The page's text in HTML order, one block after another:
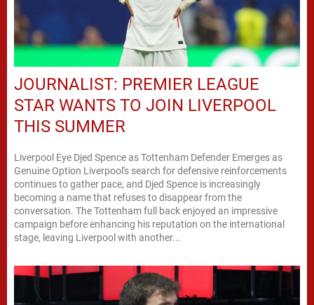
JOURNALIST: PREMIER LEAGUE
STAR WANTS TO JOIN LIVERPOOL
THIS SUMMER
Liverpool Eye Djed Spence as Tottenham Defender Emerges as
Genuine Option Liverpool's search for defensive reinforcements
continues to gather pace, and Djed Spence is increasingly
becoming a name that refuses to disappear from the
conversation. The Tottenham full back enjoyed an impressive
campaign before enhancing his reputation on the international
stage, leaving Liverpool with another...